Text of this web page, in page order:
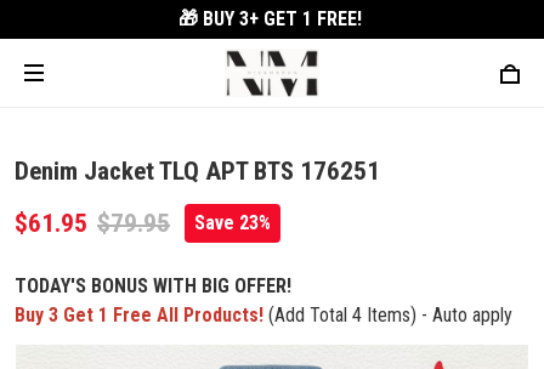
🎁 BUY 3+ GET 1 FREE!
Denim Jacket TLQ APT BTS 176251
$61.95 $79.95 Save 23%
TODAY'S BONUS WITH BIG OFFER!
Buy 3 Get 1 Free All Products! (Add Total 4 Items) - Auto apply